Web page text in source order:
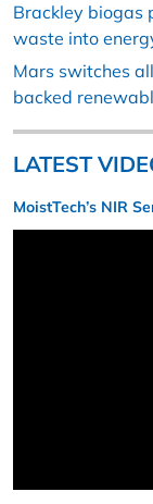
Brackley biogas
waste into
Mars switches
backed
LATEST
MoistTech’s NIR